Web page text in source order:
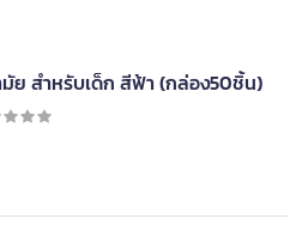
มัย สำหรับเด็ก สีฟ้า (กล่อง50ชิ้น)